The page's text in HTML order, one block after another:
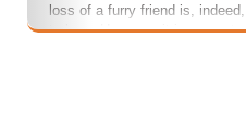
loss of a furry friend is,
to bear. However, it is worse to